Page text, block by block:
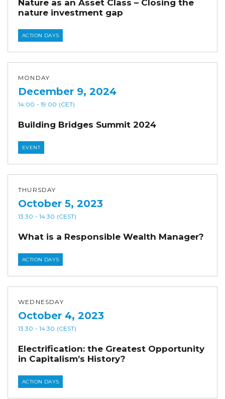
Nature as an Asset Class – Closing the
nature investment gap
ACTION DAYS
MONDAY
December 9, 2024
14:00 - 19:00 (CET)
Building Bridges Summit 2024
EVENT
THURSDAY
October 5, 2023
13:30 - 14:30 (CEST)
What is a Responsible Wealth Manager?
ACTION DAYS
WEDNESDAY
October 4, 2023
13:30 - 14:30 (CEST)
Electrification: the Greatest Opportunity
in Capitalism’s History?
ACTION DAYS